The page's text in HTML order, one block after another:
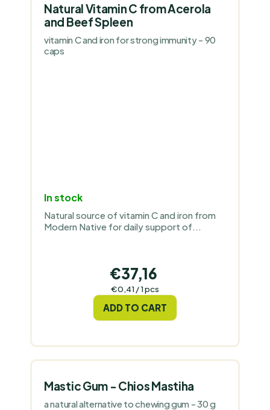
Natural Vitamin C from Acerola
and Beef Spleen
vitamin C and iron for strong immunity - 90
caps
In stock
Natural source of vitamin C and iron from
Modern Native for daily support of...
€37,16
Measure
€0,41 / 1 pcs
ADD TO CART
Mastic Gum - Chios Mastiha
a natural alternative to chewing gum - 30 g